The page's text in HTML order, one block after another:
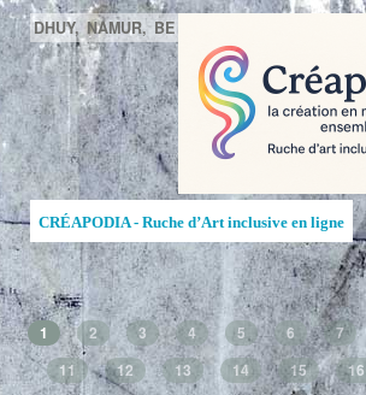
DHUY, NAMUR, BE
CRÉAPODIA - Ruche d’Art inclusive en ligne
1 2 3 4 5 6 7
11
12 13 14 15 16